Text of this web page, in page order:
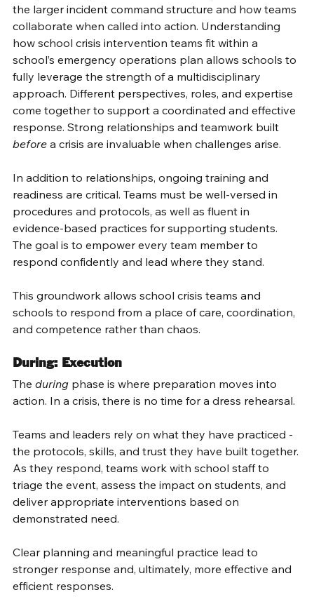
the larger incident command structure and how teams
collaborate when called into action. Understanding
how school crisis intervention teams fit within a
school’s emergency operations plan allows schools to
fully leverage the strength of a multidisciplinary
approach. Different perspectives, roles, and expertise
come together to support a coordinated and effective
response. Strong relationships and teamwork built
before a crisis are invaluable when challenges arise.
In addition to relationships, ongoing training and
readiness are critical. Teams must be well-versed in
procedures and protocols, as well as fluent in
evidence-based practices for supporting students.
The goal is to empower every team member to
respond confidently and lead where they stand.
This groundwork allows school crisis teams and
schools to respond from a place of care, coordination,
and competence rather than chaos.
During: Execution
The during phase is where preparation moves into
action. In a crisis, there is no time for a dress rehearsal.
Teams and leaders rely on what they have practiced -
the protocols, skills, and trust they have built together.
As they respond, teams work with school staff to
triage the event, assess the impact on students, and
deliver appropriate interventions based on
demonstrated need.
Clear planning and meaningful practice lead to
stronger response and, ultimately, more effective and
efficient responses.